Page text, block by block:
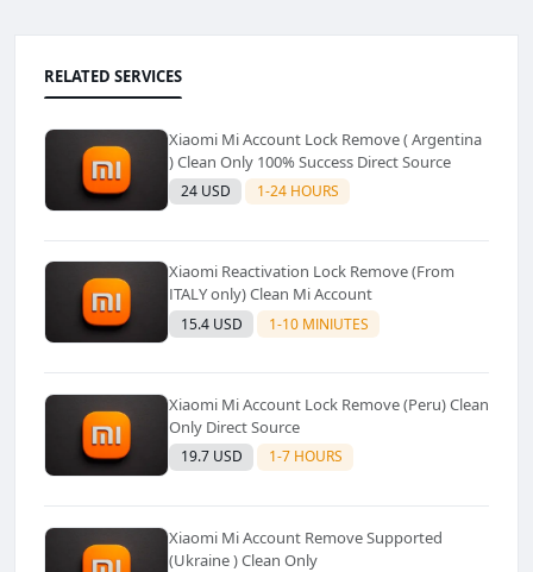
RELATED SERVICES
Xiaomi Mi Account Lock Remove ( Argentina
) Clean Only 100% Success Direct Source
24 USD 1-24 HOURS
Xiaomi Reactivation Lock Remove (From
ITALY only) Clean Mi Account
15.4 USD 1-10 MINIUTES
Xiaomi Mi Account Lock Remove (Peru) Clean
Only Direct Source
19.7 USD 1-7 HOURS
Xiaomi Mi Account Remove Supported
(Ukraine ) Clean Only